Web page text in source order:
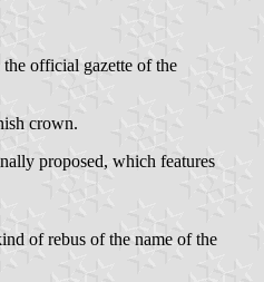
official gazette of the
crown.
proposed, which features
of rebus of the name of the